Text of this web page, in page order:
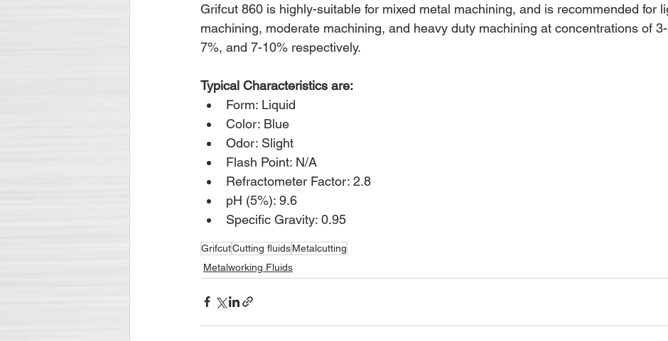
Grifcut 860 is highly-suitable for mixed metal machining, and is recommended for
machining, moderate machining, and heavy duty machining at concentrations of
7%, and 7-10% respectively.
Typical Characteristics are:
Form: Liquid
Color: Blue
Odor: Slight
Flash Point: N/A
Refractometer Factor: 2.8
pH (5%): 9.6
Specific Gravity: 0.95
GrifcutCutting fluidsMetalcutting
Metalworking Fluids